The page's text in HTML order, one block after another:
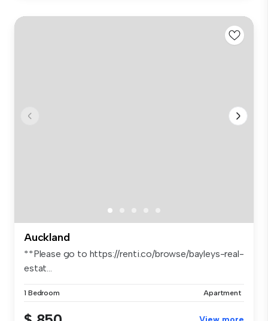
Auckland
**Please go to https://renti.co/browse/bayleys-real-
estat...
1 Bedroom Apartment